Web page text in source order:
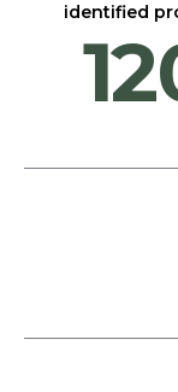
identified